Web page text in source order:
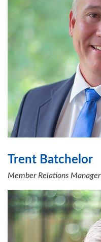
Trent Batchelor
Member Relations Manager